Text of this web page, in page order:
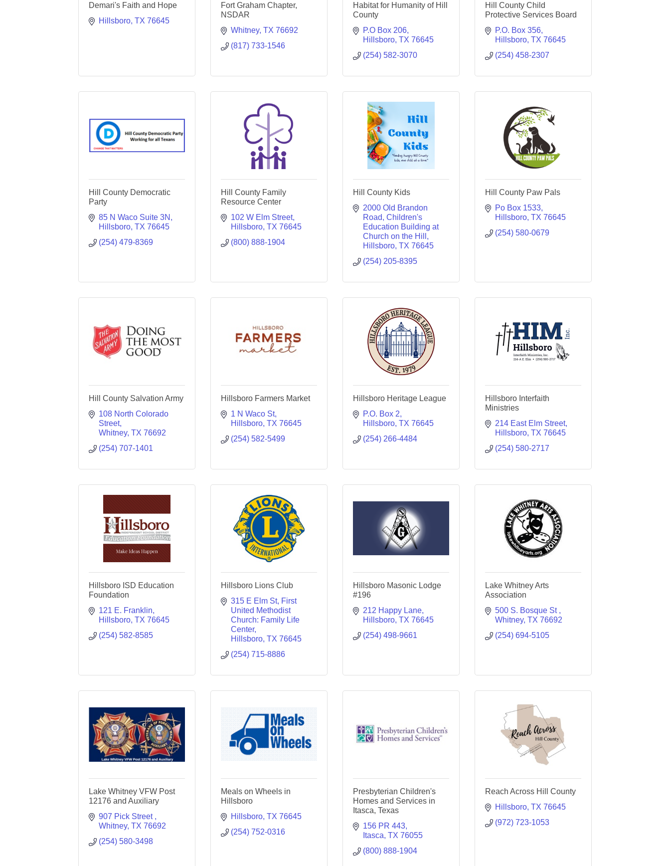
Demari's Faith and Hope
Hillsboro TX 76645
Fort Graham Chapter,
NSDAR
Whitney TX 76692
(817) 733-1546
Habitat for Humanity of Hill
County
P.O Box 206
Hillsboro TX 76645
(254) 582-3070
Hill County Child
Protective Services Board
P.O. Box 356
Hillsboro TX 76645
(254) 458-2307
Hill County Democratic
Party
85 N Waco Suite 3N
Hillsboro TX 76645
(254) 479-8369
Hill County Family
Resource Center
102 W Elm Street
Hillsboro TX 76645
(800) 888-1904
Hill County Kids
2000 Old Brandon
Road Children's
Education Building at
Church on the Hill
Hillsboro TX 76645
(254) 205-8395
Hill County Paw Pals
Po Box 1533
Hillsboro TX 76645
(254) 580-0679
Hill County Salvation Army
108 North Colorado
Street
Whitney TX 76692
(254) 707-1401
Hillsboro Farmers Market
1 N Waco St
Hillsboro TX 76645
(254) 582-5499
Hillsboro Heritage League
P.O. Box 2
Hillsboro TX 76645
(254) 266-4484
Hillsboro Interfaith
Ministries
214 East Elm Street
Hillsboro TX 76645
(254) 580-2717
Hillsboro ISD Education
Foundation
121 E. Franklin
Hillsboro TX 76645
(254) 582-8585
Hillsboro Lions Club
315 E Elm St First
United Methodist
Church: Family Life
Center
Hillsboro TX 76645
(254) 715-8886
Hillsboro Masonic Lodge
#196
212 Happy Lane
Hillsboro TX 76645
(254) 498-9661
Lake Whitney Arts
Association
500 S. Bosque St
Whitney TX 76692
(254) 694-5105
Lake Whitney VFW Post
12176 and Auxiliary
907 Pick Street
Whitney TX 76692
(254) 580-3498
Meals on Wheels in
Hillsboro
Hillsboro TX 76645
(254) 752-0316
Presbyterian Children's
Homes and Services in
Itasca, Texas
156 PR 443
Itasca TX 76055
(800) 888-1904
Reach Across Hill County
Hillsboro TX 76645
(972) 723-1053